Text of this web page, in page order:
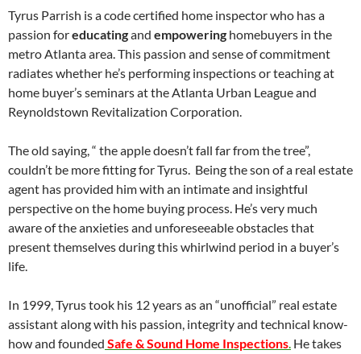
Tyrus Parrish is a code certified home inspector who has a
passion foreducatingand empowering homebuyers in the
metro Atlanta area. This passion and sense of commitment
radiates whether he’s performing inspections or teaching at
home buyer’s seminars at the Atlanta Urban League and
Reynoldstown Revitalization Corporation.
The old saying, “ the apple doesn’t fall far from the tree”,
couldn’t be more fitting for Tyrus. Being the son of a real estate
agent has provided him with an intimate and insightful
perspective on the home buying process. He’s very much
aware of the anxieties and unforeseeable obstacles that
present themselves during this whirlwind period in a buyer’s
life.
In 1999, Tyrus took his 12 years as an “unofficial” real estate
assistant along with his passion, integrity and technical know-
how and founded Safe & Sound Home Inspections. He takes